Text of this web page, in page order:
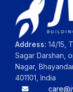
Address: 14/15,
Sagar Darshan,
Nagar,
401101, India